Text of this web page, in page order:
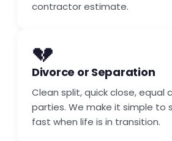
contractor estimate.
💔
Divorce or Separation
Clean split, quick close, equal
parties. We make it simple to
fast when life is in transition.